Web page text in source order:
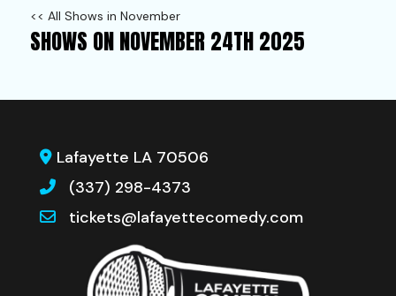
<< All Shows in November
SHOWS ON NOVEMBER 24TH 2025
Lafayette LA 70506
(337) 298-4373
tickets@lafayettecomedy.com